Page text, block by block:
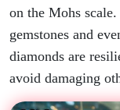
on the Mohs
gemstones and
diamonds are
avoid damaging